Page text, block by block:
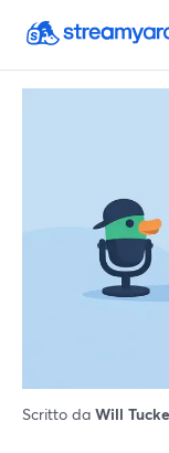
Scritto da Will